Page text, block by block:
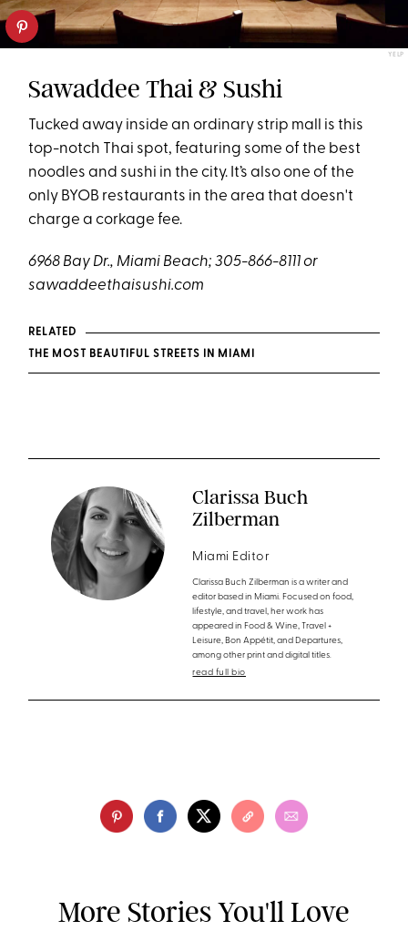
YELP
Sawaddee Thai & Sushi
Tucked away inside an ordinary strip mall is this
top-notch Thai spot, featuring some of the best
noodles and sushi in the city. It’s also one of the
only BYOB restaurants in the area that doesn't
charge a corkage fee.
6968 Bay Dr., Miami Beach; 305-866-8111 or
sawaddeethaisushi.com
RELATED
THE MOST BEAUTIFUL STREETS IN MIAMI
Clarissa Buch
Zilberman
Miami Editor
Clarissa Buch Zilberman is a writer and
editor based in Miami. Focused on food,
lifestyle, and travel, her work has
appeared in Food & Wine, Travel +
Leisure, Bon Appétit, and Departures,
among other print and digital titles.
read full bio
More Stories You'll Love